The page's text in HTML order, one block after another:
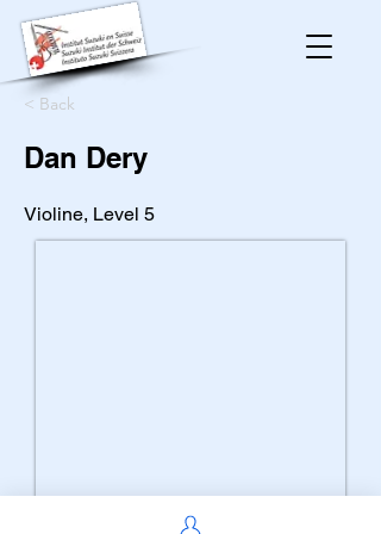
< Back
Dan Dery
Violine, Level 5